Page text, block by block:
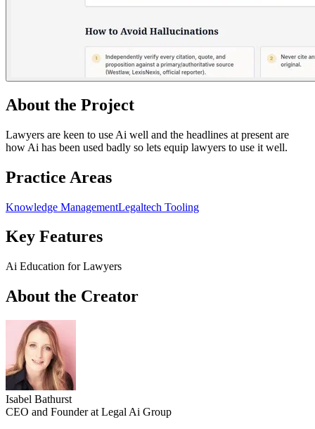
About the Project
Lawyers are keen to use Ai well and the headlines at present are
how Ai has been used badly so lets equip lawyers to use it well.
Practice Areas
Knowledge ManagementLegaltech Tooling
Key Features
Ai Education for Lawyers
About the Creator
Isabel Bathurst
CEO and Founder at Legal Ai Group